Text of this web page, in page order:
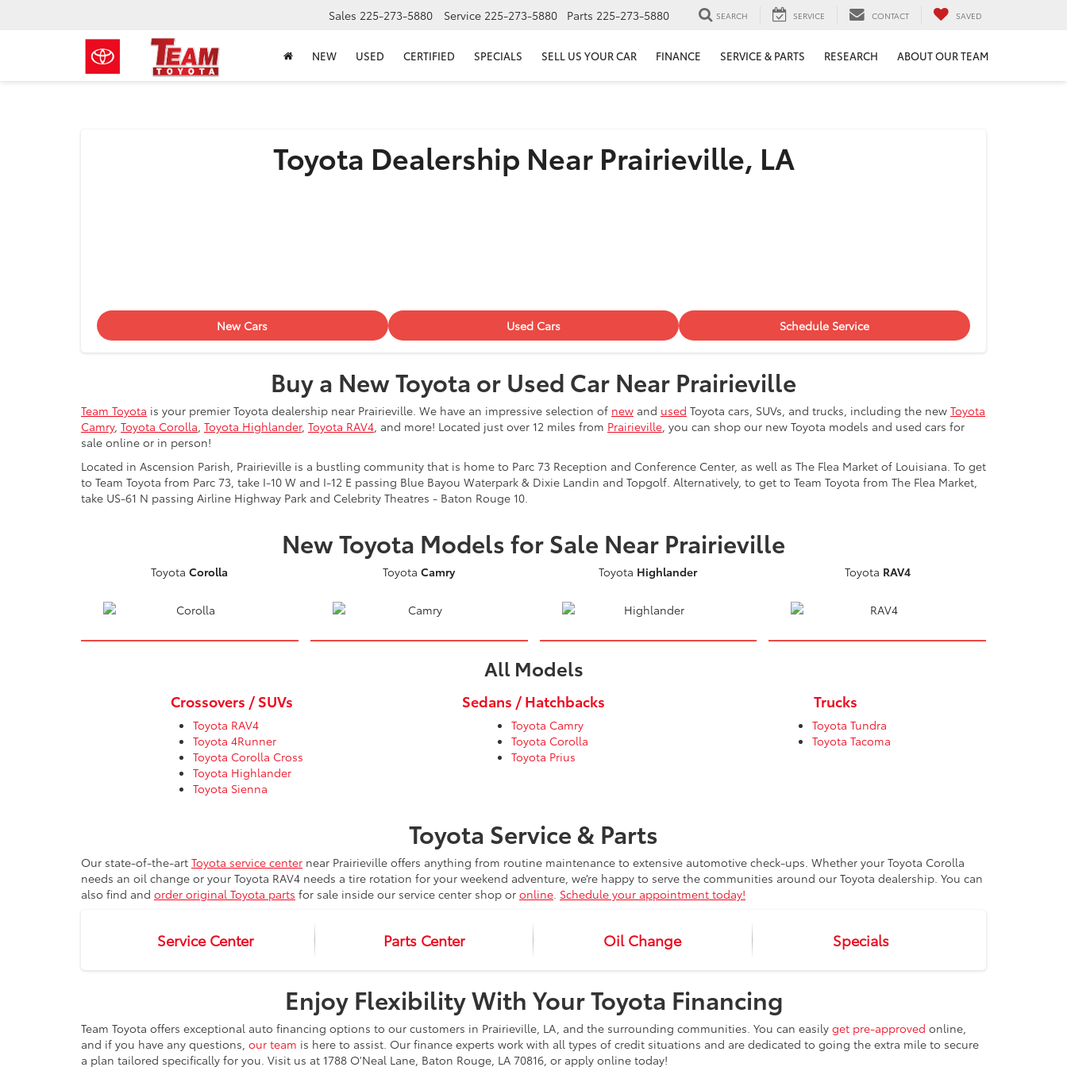
Sales 225-273-5880 Service 225-273-5880 Parts 225-273-5880 SEARCH SERVICE CONTACT SAVED
NEW USED CERTIFIED SPECIALS SELL US YOUR CAR FINANCE SERVICE & PARTS RESEARCH ABOUT OUR TEAM
Toyota Dealership Near Prairieville, LA
New Cars Used Cars Schedule Service
Buy a New Toyota or Used Car Near Prairieville
Team Toyota is your premier Toyota dealership near Prairieville. We have an impressive selection of new and used Toyota cars, SUVs, and trucks, including the new Toyota
Camry, Toyota Corolla Toyota Highlander, Toyota RAV4 , and more! Located just over 12 miles from Prairieville , you can shop our new Toyota models and used cars for
sale online or in person!
Located in Ascension Parish, Prairieville is a bustling community that is home to Parc 73 Reception and Conference Center, as well as The Flea Market of Louisiana. To get
to Team Toyota from Parc 73, take I-10 W and I-12 E passing Blue Bayou Waterpark & Dixie Landin and Topgolf. Alternatively, to get to Team Toyota from The Flea Market,
take US-61 N passing Airline Highway Park and Celebrity Theatres - Baton Rouge 10.
New Toyota Models for Sale Near Prairieville
ToyotaCorolla ToyotaCamry Toyota Highlander Toyota RAV4
All Models
Crossovers / SUVs
Toyota RAV4
Toyota 4Runner
Toyota Corolla Cross
Toyota Highlander
Toyota Sienna
Sedans / Hatchbacks
Toyota Camry
Toyota Corolla
Toyota Prius
Trucks
Toyota Tundra
Toyota Tacoma
Toyota Service & Parts
Our state-of-the-art Toyota service center near Prairieville offers anything from routine maintenance to extensive automotive check-ups. Whether your Toyota Corolla
needs an oil change or your Toyota RAV4 needs a tire rotation for your weekend adventure, we’re happy to serve the communities around our Toyota dealership. You can
also find and order original Toyota parts for sale inside our service center shop or online Schedule your appointment today!
Service Center Parts Center Oil Change Specials
Enjoy Flexibility With Your Toyota Financing
Team Toyota offers exceptional auto financing options to our customers in Prairieville, LA, and the surrounding communities. You can easily get pre-approved online,
and if you have any questions, our team is here to assist. Our finance experts work with all types of credit situations and are dedicated to going the extra mile to secure
a plan tailored specifically for you. Visit us at 1788 O'Neal Lane, Baton Rouge, LA 70816, or apply online today!